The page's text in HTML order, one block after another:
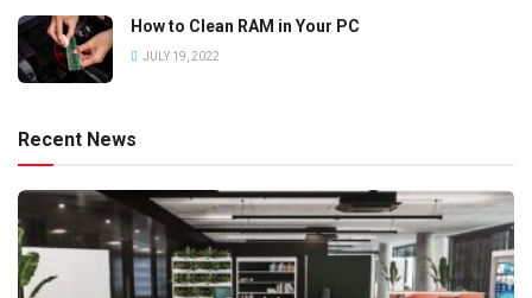
How to Clean RAM in Your PC
JULY 19, 2022
Recent News